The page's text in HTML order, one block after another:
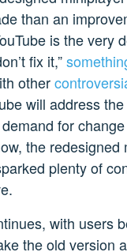
than an
is the very
fix it,”
other
will address the
for
the redesigned
plenty of
with users
the old version